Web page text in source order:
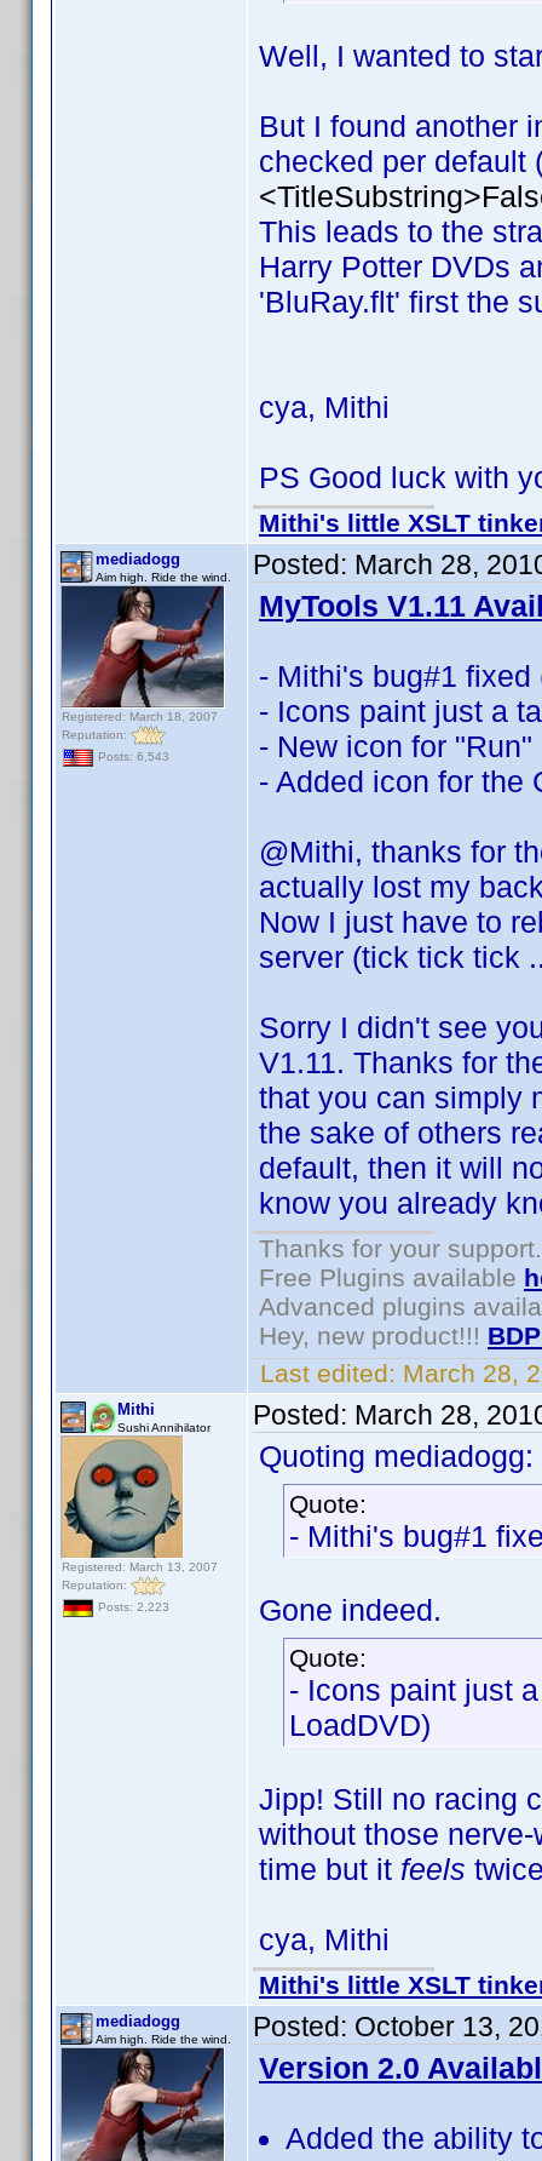
Well, I wanted to
But I found another
checked per default
This leads to the
Harry Potter DVDs
'BluRay.flt' first the
cya, Mithi
PS Good luck with
Mithi's little XSLT
mediadogg
Aim high. Ride the wind.
Registered: March 18, 2007
Reputation:
Posts: 6,543
Posted: March 28,
MyTools V1.11
- Mithi's bug#1
- Icons paint just a
- New icon for "Run"
- Added icon for the
@Mithi, thanks for
actually lost my
Now I just have to
server (tick tick tick
Sorry I didn't see
V1.11. Thanks for
that you can simply
the sake of others
default, then it will
know you already
Thanks for your support.
Free Plugins available
Advanced plugins
Hey, new product!!!
Last edited: March 28,
Mithi
Sushi Annihilator
Registered: March 13, 2007
Reputation:
Posts: 2,223
Posted: March 28,
Quoting mediadogg:
Quote:
- Mithi's bug#1
Gone indeed.
Quote:
- Icons paint just
LoadDVD)
Jipp! Still no racing
without those
time but it feels
cya, Mithi
Mithi's little XSLT
mediadogg
Aim high. Ride the wind. Posted: October 13,
Version 2.0
Added the ability